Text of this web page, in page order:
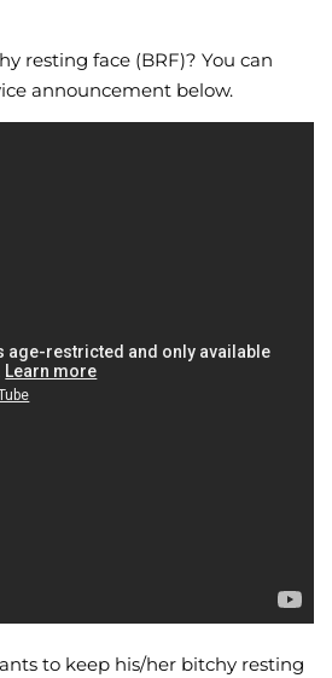
resting face (BRF)? You can
announcement below.
to keep his/her bitchy resting